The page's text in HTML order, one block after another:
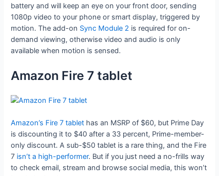
battery and will keep an eye on your front door, sending
1080p video to your phone or smart display, triggered by
motion. The add-on Sync Module 2 is required for on-
demand viewing, otherwise video and audio is only
available when motion is sensed.
Amazon Fire 7 tablet
Amazon’s Fire 7 tablet has an MSRP of $60, but Prime Day
is discounting it to $40 after a 33 percent, Prime-member-
only discount. A sub-$50 tablet is a rare thing, and the Fire
7 isn’t a high-performer. But if you just need a no-frills way
to check email, stream and browse social media, this won’t